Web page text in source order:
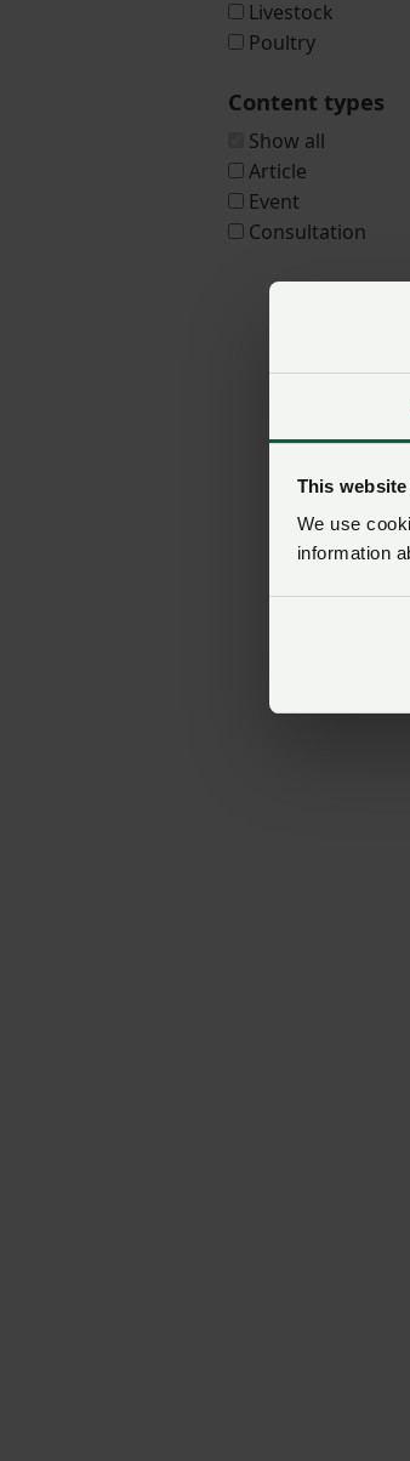
This
We use
information
Livestock
Poultry
Content types
Show all
Article
Event
Consultation